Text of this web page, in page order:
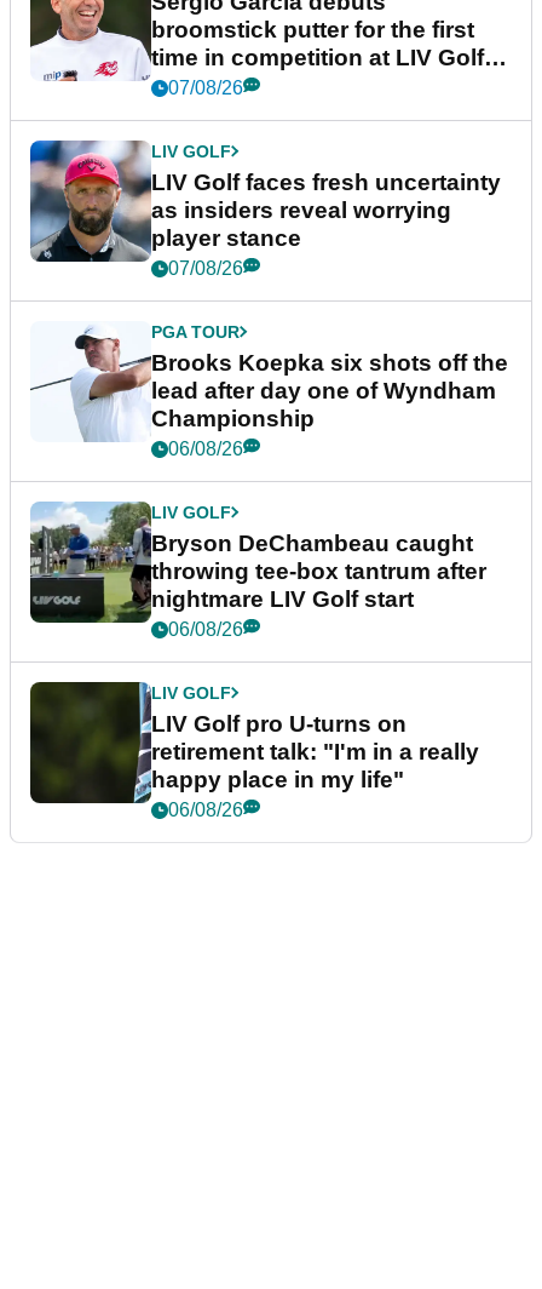
broomstick putter for the first
time in competition at LIV Golf
New York
07/08/26
LIV GOLF
LIV Golf faces fresh uncertainty
as insiders reveal worrying
player stance
07/08/26
PGA TOUR
Brooks Koepka six shots off the
lead after day one of Wyndham
Championship
06/08/26
LIV GOLF
Bryson DeChambeau caught
throwing tee-box tantrum after
nightmare LIV Golf start
06/08/26
LIV GOLF
LIV Golf pro U-turns on
retirement talk: "I'm in a really
happy place in my life"
06/08/26